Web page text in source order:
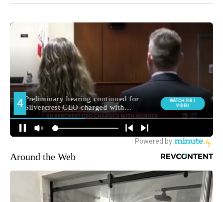
Around the Web